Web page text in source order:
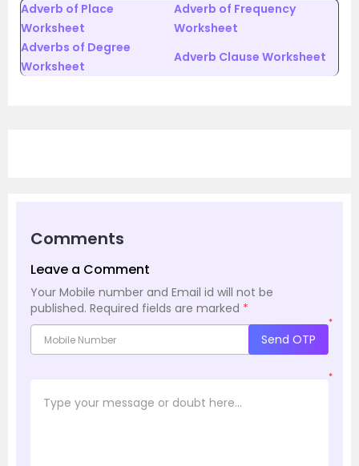
Adverb of Place
Worksheet
Adverb of Frequency
Worksheet
Adverbs of Degree
Worksheet
Adverb Clause Worksheet
Comments
Leave a Comment
Your Mobile number and Email id will not be
published. Required fields are marked *
*
Send OTP
*